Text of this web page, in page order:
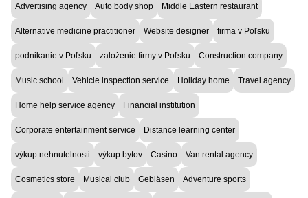
Advertising agency Auto body shop Middle Eastern restaurant
Alternative medicine practitioner Website designer firma v Poľsku
podnikanie v Poľsku založenie firmy v Poľsku Construction company
Music school Vehicle inspection service Holiday home Travel agency
Home help service agency Financial institution
Corporate entertainment service Distance learning center
výkup nehnutelnosti výkup bytov Casino Van rental agency
Cosmetics store Musical club Gebläsen Adventure sports